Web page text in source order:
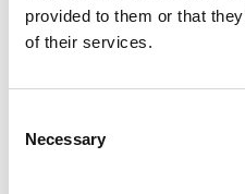
provided to them or that
of their services.
Necessary
Lower School